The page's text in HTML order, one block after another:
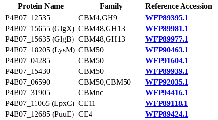
Protein Name
Family
Reference Accession
P4B07_12535
CBM4,GH9
WFP89395.1
P4B07_15655 (GlgX) CBM48,GH13
WFP89981.1
P4B07_15635 (GlgB) CBM48,GH13
WFP89977.1
P4B07_18205 (LysM) CBM50
WFP90463.1
P4B07_04285
CBM50
WFP91604.1
P4B07_15430
CBM50
WFP89939.1
P4B07_06590
CBM50,CBM50
WFP92035.1
P4B07_31905
CBMnc
WFP94416.1
P4B07_11065 (LpxC) CE11
WFP89118.1
P4B07_12685 (PuuE) CE4
WFP89424.1